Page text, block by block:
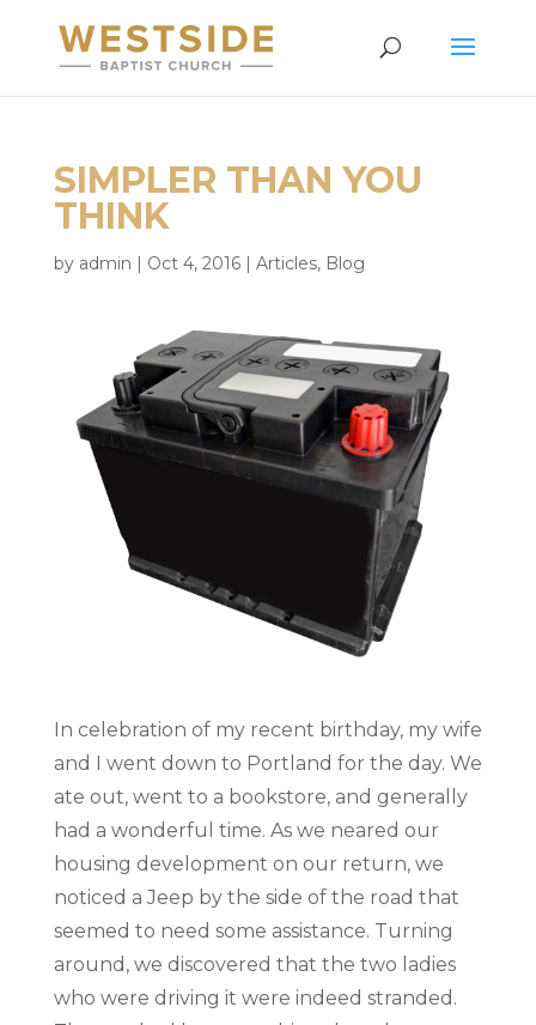
SIMPLER THAN YOU
THINK
by admin | Oct 4, 2016| Articles, Blog
In celebration of my recent birthday, my wife
and I went down to Portland for the day. We
ate out, went to a bookstore, and generally
had a wonderful time. As we neared our
housing development on our return, we
noticed a Jeep by the side of the road that
seemed to need some assistance. Turning
around, we discovered that the two ladies
who were driving it were indeed stranded.